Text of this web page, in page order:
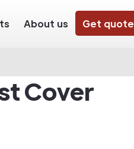
About us Get quote
Cover